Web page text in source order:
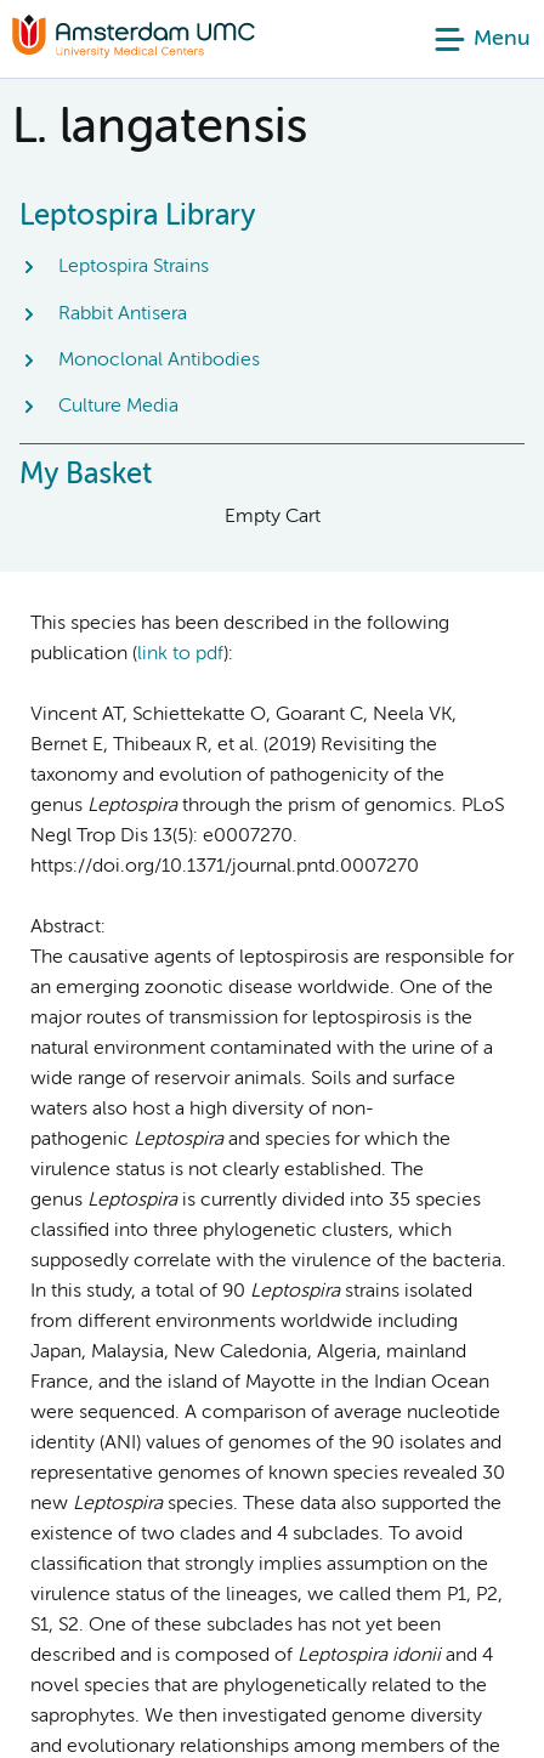
Menu
L. langatensis
Leptospira Library
Leptospira Strains
Rabbit Antisera
Monoclonal Antibodies
Culture Media
My Basket
Empty Cart
This species has been described in the following
publication (link to pdf):
Vincent AT, Schiettekatte O, Goarant C, Neela VK,
Bernet E, Thibeaux R, et al. (2019) Revisiting the
taxonomy and evolution of pathogenicity of the
genus Leptospirathrough the prism of genomics. PLoS
Negl Trop Dis 13(5): e0007270.
https://doi.org/10.1371/journal.pntd.0007270
Abstract:
The causative agents of leptospirosis are responsible for
an emerging zoonotic disease worldwide. One of the
major routes of transmission for leptospirosis is the
natural environment contaminated with the urine of a
wide range of reservoir animals. Soils and surface
waters also host a high diversity of non-
pathogenic Leptospiraand species for which the
virulence status is not clearly established. The
genus Leptospirais currently divided into 35 species
classified into three phylogenetic clusters, which
supposedly correlate with the virulence of the bacteria.
In this study, a total of 90 Leptospirastrains isolated
from different environments worldwide including
Japan, Malaysia, New Caledonia, Algeria, mainland
France, and the island of Mayotte in the Indian Ocean
were sequenced. A comparison of average nucleotide
identity (ANI) values of genomes of the 90 isolates and
representative genomes of known species revealed 30
new Leptospiraspecies. These data also supported the
existence of two clades and 4 subclades. To avoid
classification that strongly implies assumption on the
virulence status of the lineages, we called them P1, P2,
S1, S2. One of these subclades has not yet been
described and is composed of Leptospira idoniiand 4
novel species that are phylogenetically related to the
saprophytes. We then investigated genome diversity
and evolutionary relationships among members of the